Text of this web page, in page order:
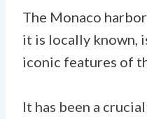
The Monaco
it is locally known,
iconic features of
It has been a